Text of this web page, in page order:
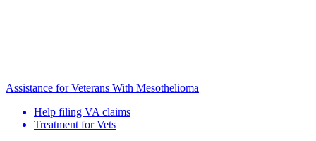
Assistance for Veterans With Mesothelioma
Help filing VA claims
Treatment for Vets